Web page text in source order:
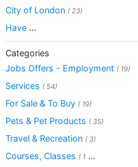
City of London ( 23)
Have ...
Categories
Jobs Offers - Employment ( 19)
Services ( 54)
For Sale & To Buy ( 19)
Pets & Pet Products ( 35)
Travel & Recreation ( 3)
Courses, Classes ( 1 ...